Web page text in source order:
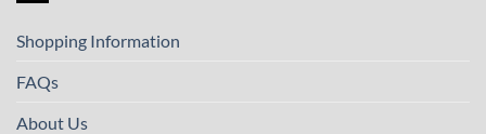
Shopping Information
FAQs
About Us